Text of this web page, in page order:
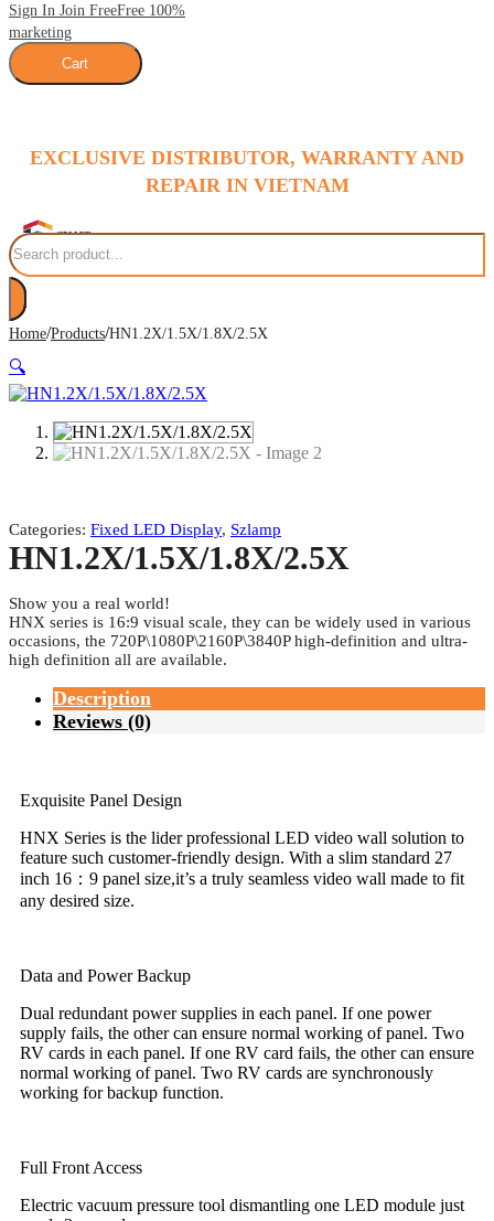
Sign In Join FreeFree 100%
marketing
Cart
EXCLUSIVE DISTRIBUTOR, WARRANTY AND
REPAIR IN VIETNAM
Search
Home/Products/HN1.2X/1.5X/1.8X/2.5X
🔍
Categories: Fixed LED Display, Szlamp
HN1.2X/1.5X/1.8X/2.5X
Show you a real world!
HNX series is 16:9 visual scale, they can be widely used in various
occasions, the 720P\1080P\2160P\3840P high-definition and ultra-
high definition all are available.
Description
Reviews (0)
Exquisite Panel Design
HNX Series is the lider professional LED video wall solution to
feature such customer-friendly design. With a slim standard 27
inch 16：9 panel size,it’s a truly seamless video wall made to fit
any desired size.
Data and Power Backup
Dual redundant power supplies in each panel. If one power
supply fails, the other can ensure normal working of panel. Two
RV cards in each panel. If one RV card fails, the other can ensure
normal working of panel. Two RV cards are synchronously
working for backup function.
Full Front Access
Electric vacuum pressure tool dismantling one LED module just